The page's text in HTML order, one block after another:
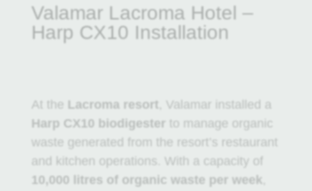
Valamar Lacroma Hotel –
Harp CX10 Installation
At the Lacroma resort , Valamar installed a
Harp CX10 biodigester to manage organic
waste generated from the resort’s restaurant
and kitchen operations. With a capacity of
10,000 litres of organic waste per week